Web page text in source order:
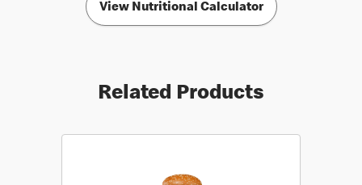
View Nutritional Calculator
Related Products